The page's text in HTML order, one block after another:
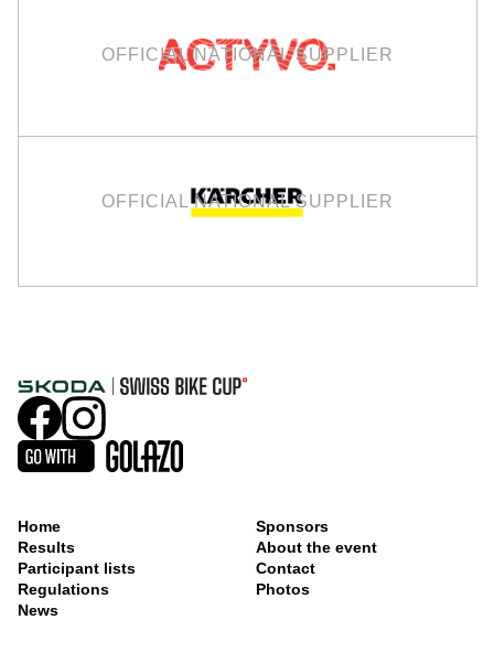
OFFICIAL NATIONAL SUPPLIER
OFFICIAL NATIONAL SUPPLIER
Home
Results
Participant lists
Regulations
News
Sponsors
About the event
Contact
Photos